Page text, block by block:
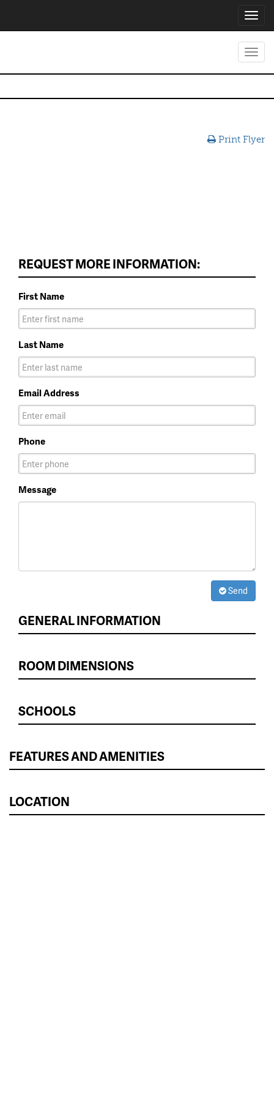
Print Flyer
REQUEST MORE INFORMATION:
First Name
Last Name
Email Address
Phone
Message
Send
GENERAL INFORMATION
ROOM DIMENSIONS
SCHOOLS
FEATURES AND AMENITIES
LOCATION